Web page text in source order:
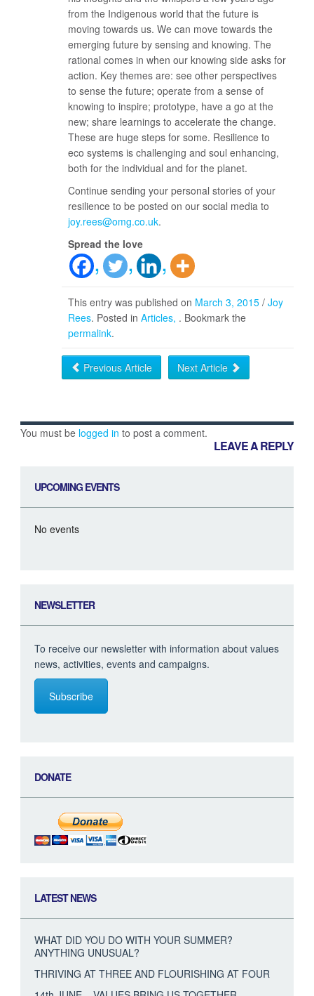
from the Indigenous world that the future is
moving towards us. We can move towards the
emerging future by sensing and knowing. The
rational comes in when our knowing side asks for
action. Key themes are: see other perspectives
to sense the future; operate from a sense of
knowing to inspire; prototype, have a go at the
new; share learnings to accelerate the change.
These are huge steps for some. Resilience to
eco systems is challenging and soul enhancing,
both for the individual and for the planet.
Continue sending your personal stories of your
resilience to be posted on our social media to
joy.rees@omg.co.uk.
Spread the love
This entry was published on March 3, 2015 /Joy
Rees. Posted inArticles . Bookmark the
permalink.
Previous Article Next Article
LEAVE A REPLY
You must be logged in to post a comment.
UPCOMING EVENTS
No events
NEWSLETTER
To receive our newsletter with information about values
news, activities, events and campaigns.
Subscribe
DONATE
LATEST NEWS
WHAT DID YOU DO WITH YOUR SUMMER?
ANYTHING UNUSUAL?
THRIVING AT THREE AND FLOURISHING AT FOUR